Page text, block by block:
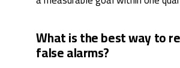
What is the best way to
false alarms?